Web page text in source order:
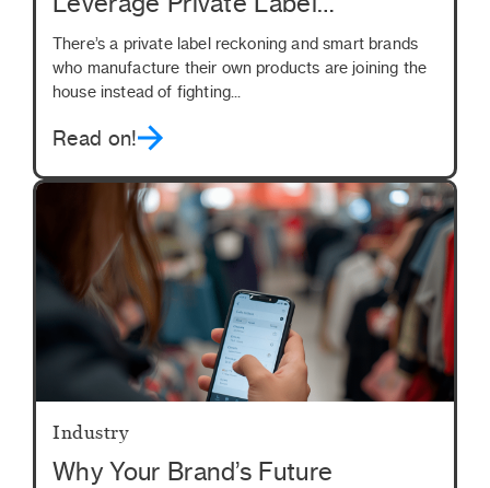
Opportunities. Here’s Why
There’s a private label reckoning and smart brands
who manufacture their own products are joining the
house instead of fighting...
Read on!
Industry
Why Your Brand’s Future